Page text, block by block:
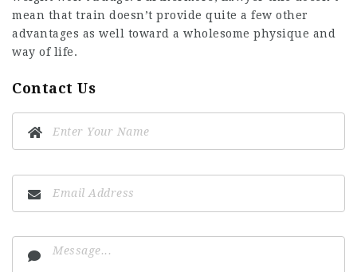
mean that train doesn’t provide quite a few other
advantages as well toward a wholesome physique and
way of life.
Contact Us